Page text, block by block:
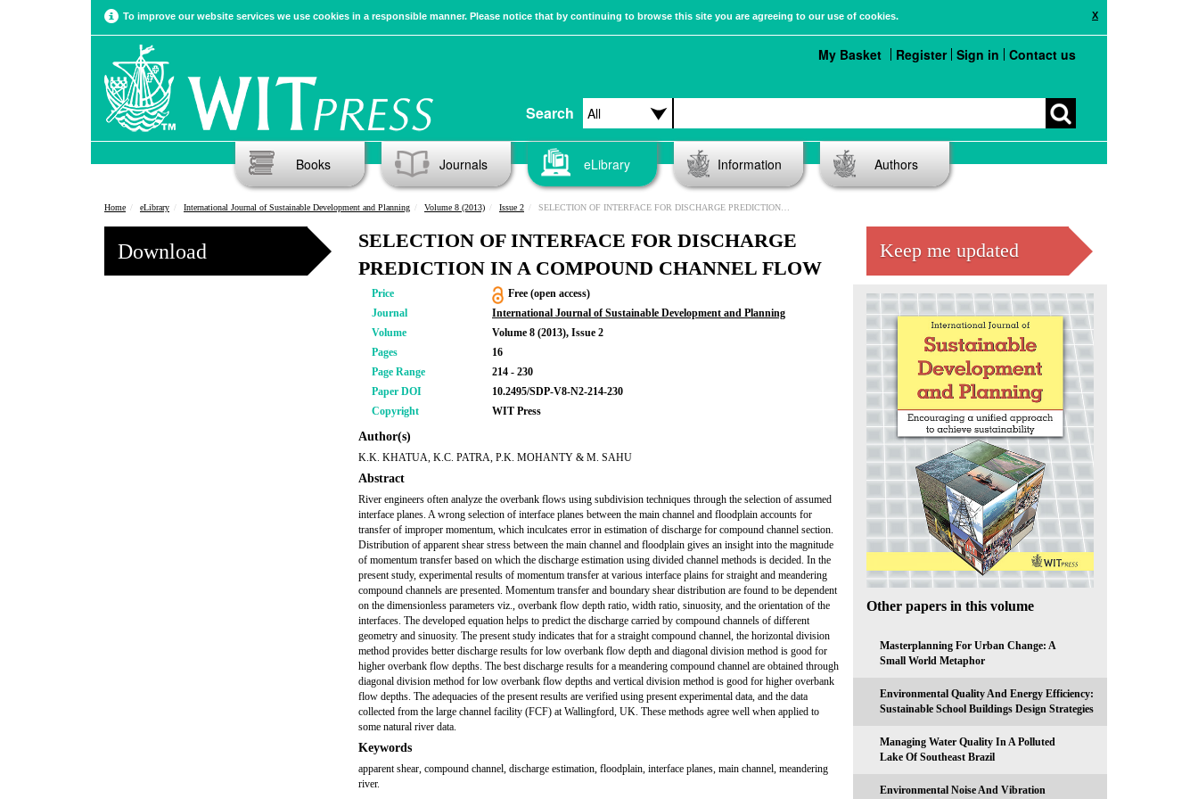
X
To improve our website services we use cookies in a responsible manner. Please notice that by continuing to browse this site you are agreeing to our use of cookies.
Search
My Basket Register Sign in Contact us
Books Journals eLibrary Information Authors
Home eLibrary International Journal of Sustainable Development and Planning Volume 8 (2013) Issue 2 SELECTION OF INTERFACE FOR DISCHARGE PREDICTION IN A COMPOUND CHANNEL FLOW
Download
SELECTION OF INTERFACE FOR DISCHARGE
PREDICTION IN A COMPOUND CHANNEL FLOW
Price
Free (open access)
Journal
International Journal of Sustainable Development and Planning
Volume
Volume 8 (2013), Issue 2
Pages
16
Page Range
214 - 230
Paper DOI
10.2495/SDP-V8-N2-214-230
Copyright
WIT Press
Author(s)
K.K. KHATUA, K.C. PATRA, P.K. MOHANTY & M. SAHU
Abstract
River engineers often analyze the overbank flows using subdivision techniques through the selection of assumed
interface planes. A wrong selection of interface planes between the main channel and floodplain accounts for
transfer of improper momentum, which inculcates error in estimation of discharge for compound channel section.
Distribution of apparent shear stress between the main channel and floodplain gives an insight into the magnitude
of momentum transfer based on which the discharge estimation using divided channel methods is decided. In the
present study, experimental results of momentum transfer at various interface plains for straight and meandering
compound channels are presented. Momentum transfer and boundary shear distribution are found to be dependent
on the dimensionless parameters viz., overbank flow depth ratio, width ratio, sinuosity, and the orientation of the
interfaces. The developed equation helps to predict the discharge carried by compound channels of different
geometry and sinuosity. The present study indicates that for a straight compound channel, the horizontal division
method provides better discharge results for low overbank flow depth and diagonal division method is good for
higher overbank flow depths. The best discharge results for a meandering compound channel are obtained through
diagonal division method for low overbank flow depths and vertical division method is good for higher overbank
flow depths. The adequacies of the present results are verified using present experimental data, and the data
collected from the large channel facility (FCF) at Wallingford, UK. These methods agree well when applied to
some natural river data.
Keywords
apparent shear, compound channel, discharge estimation, floodplain, interface planes, main channel, meandering
river.
Keep me updated
Other papers in this volume
Masterplanning For Urban Change: A
Small World Metaphor
Environmental Quality And Energy Efficiency:
Sustainable School Buildings Design Strategies
Managing Water Quality In A Polluted
Lake Of Southeast Brazil
Environmental Noise And Vibration